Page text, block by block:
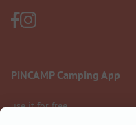
PiNCAMP Camping App
use it for free